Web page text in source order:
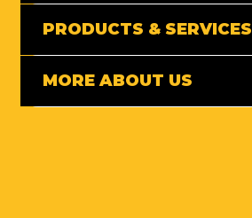
PRODUCTS & SERVICES
MORE ABOUT US